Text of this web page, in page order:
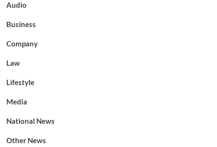
Audio
Business
Company
Law
Lifestyle
Media
National News
Other News